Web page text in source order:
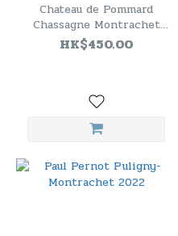
Chateau de Pommard
Chassagne Montrachet
1er Cru 2011
HK$450.00